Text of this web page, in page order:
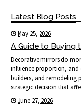
Latest Blog Posts
May 25, 2026
A Guide to Buying
Decorative mirrors do
influence proportion, and
builders, and remodeling
strategic decision that
June 27, 2026